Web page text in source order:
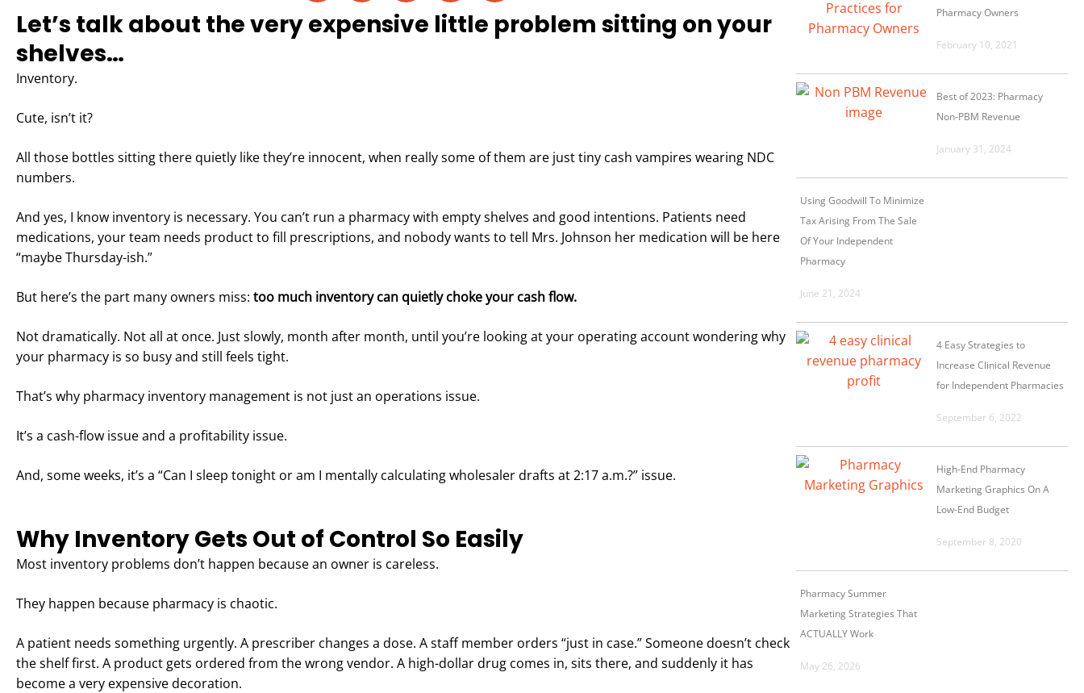
Let’s talk about the very expensive little problem sitting on your
shelves…
Inventory.
Cute, isn’t it?
All those bottles sitting there quietly like they’re innocent, when really some of them are just tiny cash vampires wearing NDC
numbers.
And yes, I know inventory is necessary. You can’t run a pharmacy with empty shelves and good intentions. Patients need
medications, your team needs product to fill prescriptions, and nobody wants to tell Mrs. Johnson her medication will be here
“maybe Thursday-ish.”
But here’s the part many owners miss: too much inventory can quietly choke your cash flow.
Not dramatically. Not all at once. Just slowly, month after month, until you’re looking at your operating account wondering why
your pharmacy is so busy and still feels tight.
That’s why pharmacy inventory management is not just an operations issue.
It’s a cash-flow issue and a profitability issue.
And, some weeks, it’s a “Can I sleep tonight or am I mentally calculating wholesaler drafts at 2:17 a.m.?” issue.
Why Inventory Gets Out of Control So Easily
Most inventory problems don’t happen because an owner is careless.
They happen because pharmacy is chaotic.
A patient needs something urgently. A prescriber changes a dose. A staff member orders “just in case.” Someone doesn’t check
the shelf first. A product gets ordered from the wrong vendor. A high-dollar drug comes in, sits there, and suddenly it has
become a very expensive decoration.
Pharmacy Owners
February 10, 2021
Best of 2023: Pharmacy
Non-PBM Revenue
January 31, 2024
Using Goodwill To Minimize
Tax Arising From The Sale
Of Your Independent
Pharmacy
June 21, 2024
4 Easy Strategies to
Increase Clinical Revenue
for Independent Pharmacies
September 6, 2022
High-End Pharmacy
Marketing Graphics On A
Low-End Budget
September 8, 2020
Pharmacy Summer
Marketing Strategies That
ACTUALLY Work
May 26, 2026